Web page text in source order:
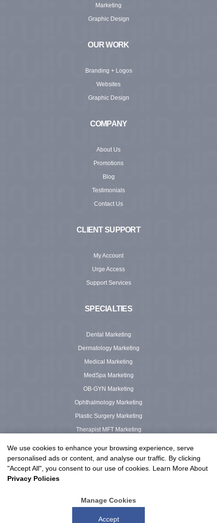
Marketing
Graphic Design
OUR WORK
Branding + Logos
Websites
Graphic Design
COMPANY
About Us
Promotions
Blog
Testimonials
Contact Us
CLIENT SUPPORT
My Account
Urge Access
Support Services
SPECIALTIES
Dental Marketing
Dermatology Marketing
Medical Marketing
MedSpa Marketing
OB-GYN Marketing
Ophthalmology Marketing
Plastic Surgery Marketing
Therapist MFT Marketing
© 2003 – 2026 Urge Interactive™ LLC, All Rights Reserved.
We use cookies to enhance your browsing experience, serve
personalised ads or content, and analyse our traffic. By clicking
"Accept All", you consent to our use of cookies. Learn More About
Privacy Policies
Manage Cookies
Accept